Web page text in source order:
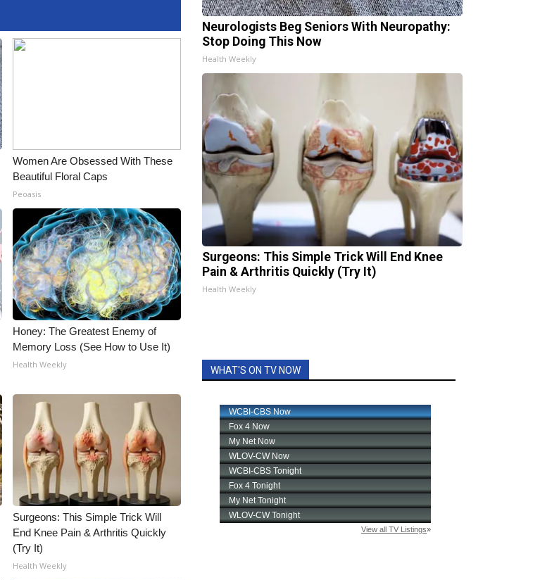
Women Are Obsessed With These
Beautiful Floral Caps
Peoasis
Honey: The Greatest Enemy of
Memory Loss (See How to Use It)
Health Weekly
Surgeons: This Simple Trick Will
End Knee Pain & Arthritis Quickly
(Try It)
Health Weekly
Neurologists Beg Seniors With Neuropathy:
Stop Doing This Now
Health Weekly
Surgeons: This Simple Trick Will End Knee
Pain & Arthritis Quickly (Try It)
Health Weekly
WHAT'S ON TV NOW